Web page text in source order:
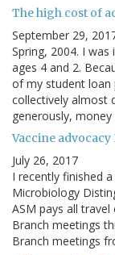
The high cost of
September 29,
Spring, 2004. I
ages 4 and 2.
of my student loan
collectively almost
generously,
Vaccine advocacy
July 26, 2017
I recently finished
Microbiology
ASM pays all
Branch meetings
Branch meetings